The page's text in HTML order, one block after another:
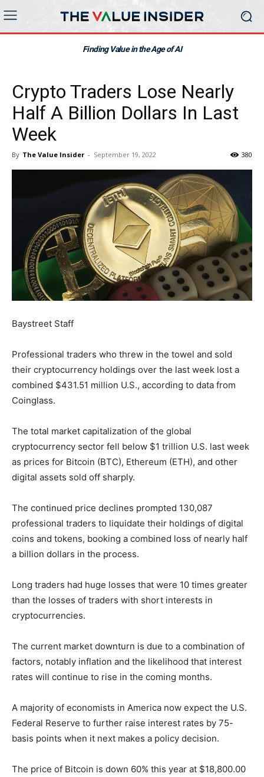
Finding Value in the Age of AI
Crypto Traders Lose Nearly
Half A Billion Dollars In Last
Week
By The Value Insider - September 19, 2022 380
Baystreet Staff
Professional traders who threw in the towel and sold
their cryptocurrency holdings over the last week lost a
combined $431.51 million U.S., according to data from
Coinglass.
The total market capitalization of the global
cryptocurrency sector fell below $1 trillion U.S. last week
as prices for Bitcoin (BTC), Ethereum (ETH), and other
digital assets sold off sharply.
The continued price declines prompted 130,087
professional traders to liquidate their holdings of digital
coins and tokens, booking a combined loss of nearly half
a billion dollars in the process.
Long traders had huge losses that were 10 times greater
than the losses of traders with short interests in
cryptocurrencies.
The current market downturn is due to a combination of
factors, notably inflation and the likelihood that interest
rates will continue to rise in the coming months.
A majority of economists in America now expect the U.S.
Federal Reserve to further raise interest rates by 75-
basis points when it next makes a policy decision.
The price of Bitcoin is down 60% this year at $18,800.00